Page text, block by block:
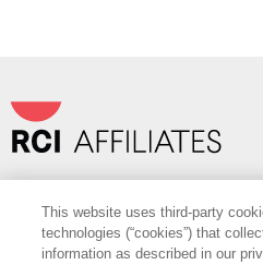
FOLLOW
This website uses third-party
technologies (“cookies”) that
information as described in our